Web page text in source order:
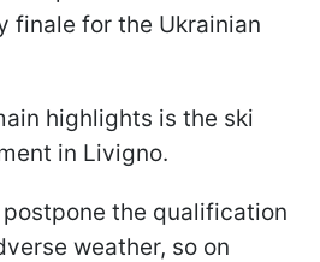
finale for the Ukrainian
highlights is the ski
in Livigno.
the qualification
weather, so on